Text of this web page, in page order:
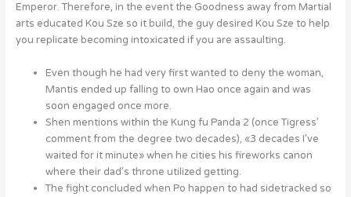
Emperor.Therefore, in the event the Goodness away from Martial
arts educated Kou Sze so it build, the guy desired Kou Sze to help
you replicate becoming intoxicated if you are assaulting.
Even though he had very first wanted to deny the woman,
Mantis ended up falling to own Hao once again and was
soon engaged once more.
Shen mentions within the Kung fu Panda 2 (once Tigress’
comment from the degree two decades), «3 decades I’ve
waited for it minute» when he cities his fireworks canon
where their dad’s throne utilized getting.
The fight concluded when Po happen to had sidetracked so